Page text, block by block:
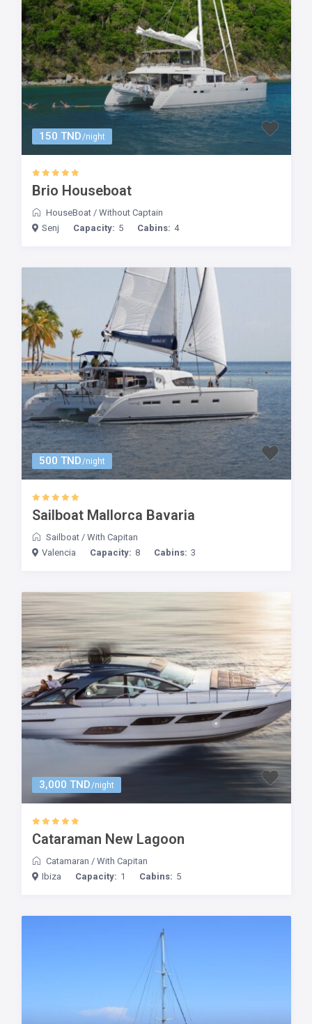
150 TND/night
Brio Houseboat
HouseBoat/ Without Captain
Senj
Capacity: 5 Cabins: 4
500 TND/night
Sailboat Mallorca Bavaria
Sailboat/ With Capitan
Valencia
Capacity: 8 Cabins: 3
3,000 TND/night
Cataraman New Lagoon
Catamaran / With Capitan
Ibiza
Capacity: 1 Cabins: 5